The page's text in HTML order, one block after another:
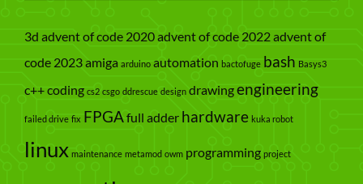
3d advent of code 2020advent of code 2022advent of
code 2023amiga arduino automation bactofuge bash Basys3
c++coding cs2 csgo ddrescue design drawingengineering
failed drive fix FPGAfull adder hardware kuka robot
linux maintenance metamod owm programming project